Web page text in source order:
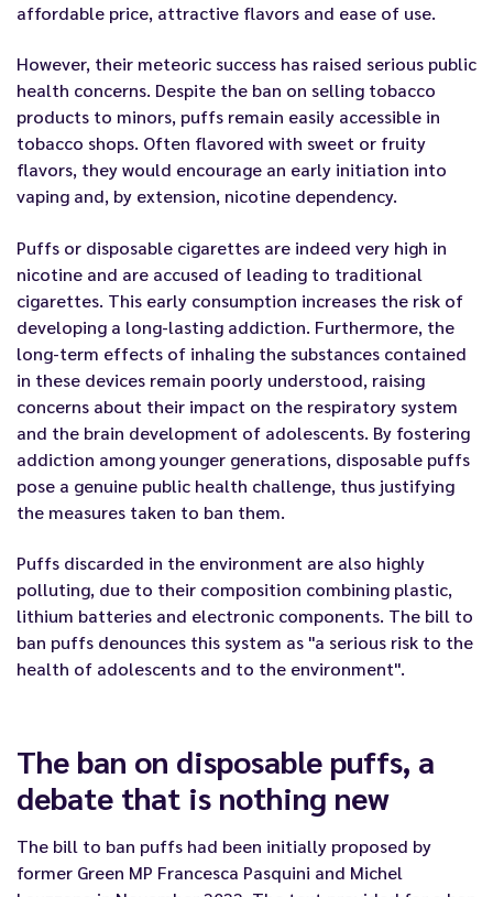
affordable price, attractive flavors and ease of use.
However, their meteoric success has raised serious public
health concerns. Despite the ban on selling tobacco
products to minors, puffs remain easily accessible in
tobacco shops. Often flavored with sweet or fruity
flavors, they would encourage an early initiation into
vaping and, by extension, nicotine dependency.
Puffs or disposable cigarettes are indeed very high in
nicotine and are accused of leading to traditional
cigarettes. This early consumption increases the risk of
developing a long-lasting addiction. Furthermore, the
long-term effects of inhaling the substances contained
in these devices remain poorly understood, raising
concerns about their impact on the respiratory system
and the brain development of adolescents. By fostering
addiction among younger generations, disposable puffs
pose a genuine public health challenge, thus justifying
the measures taken to ban them.
Puffs discarded in the environment are also highly
polluting, due to their composition combining plastic,
lithium batteries and electronic components. The bill to
ban puffs denounces this system as "a serious risk to the
health of adolescents and to the environment".
The ban on disposable puffs, a
debate that is nothing new
The bill to ban puffs had been initially proposed by
former Green MP Francesca Pasquini and Michel